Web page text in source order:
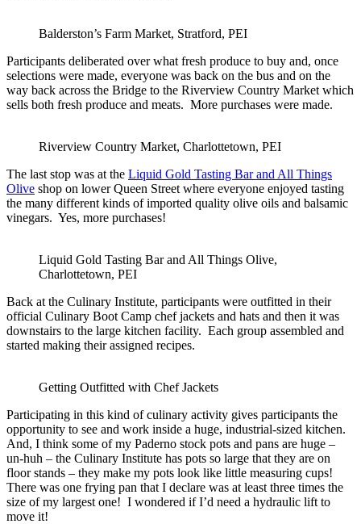
Balderston’s Farm Market, Stratford, PEI
Participants deliberated over what fresh produce to buy and, once
selections were made, everyone was back on the bus and on the
way back across the Bridge to the Riverview Country Market which
sells both fresh produce and meats. More purchases were made.
Riverview Country Market, Charlottetown, PEI
The last stop was at the Liquid Gold Tasting Bar and All Things
Olive shop on lower Queen Street where everyone enjoyed tasting
the many different kinds of imported quality olive oils and balsamic
vinegars. Yes, more purchases!
Liquid Gold Tasting Bar and All Things Olive,
Charlottetown, PEI
Back at the Culinary Institute, participants were outfitted in their
official Culinary Boot Camp chef jackets and hats and then it was
downstairs to the large kitchen facility. Each group assembled and
started making their assigned recipes.
Getting Outfitted with Chef Jackets
Participating in this kind of culinary activity gives participants the
opportunity to see and work inside a huge, industrial-sized kitchen.
And, I think some of my Paderno stock pots and pans are huge –
un-huh – the Culinary Institute has pots so large that they are on
floor stands – they make my pots look like little measuring cups!
There was one frying pan that I declare was at least three times the
size of my largest one! I wondered if I’d need a hydraulic lift to
move it!